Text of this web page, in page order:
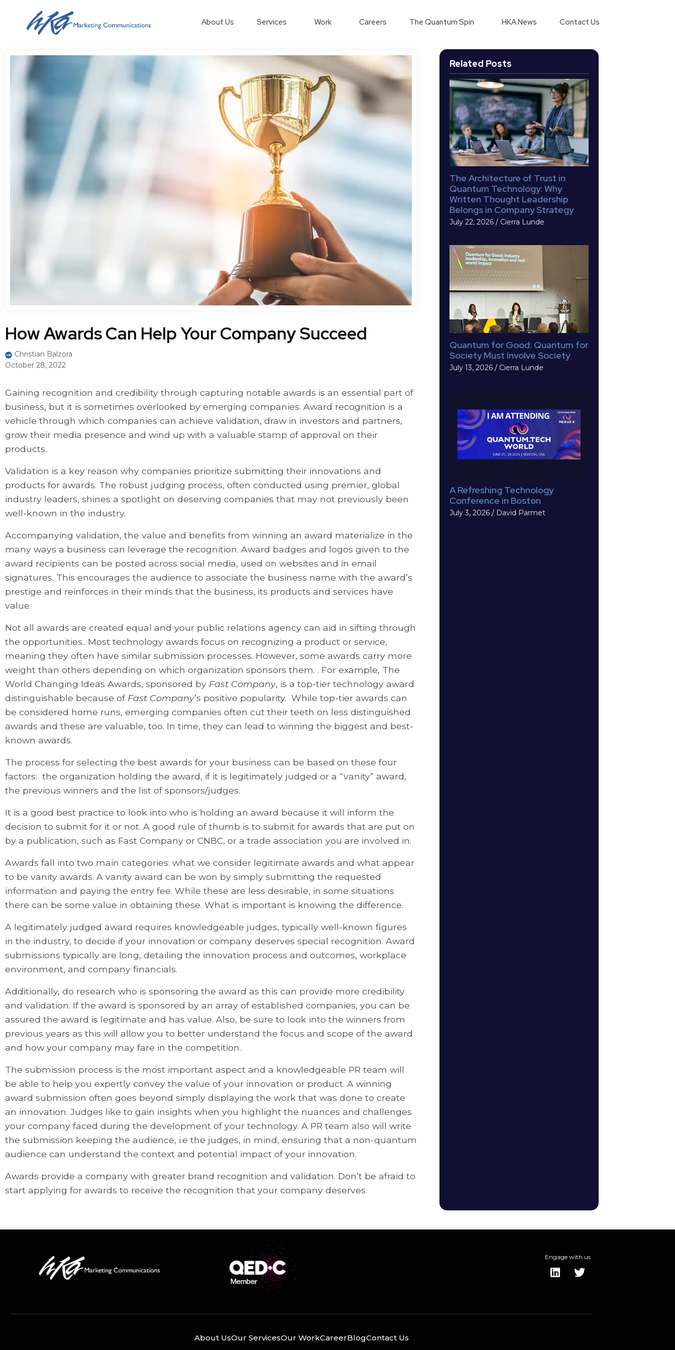
About Us Services Work Careers The Quantum Spin HKA News Contact Us
How Awards Can Help Your Company Succeed
Christian Balzora
October 28, 2022
Gaining recognition and credibility through capturing notable awards is an essential part of
business, but it is sometimes overlooked by emerging companies. Award recognition is a
vehicle through which companies can achieve validation, draw in investors and partners,
grow their media presence and wind up with a valuable stamp of approval on their
products.
Validation is a key reason why companies prioritize submitting their innovations and
products for awards. The robust judging process, often conducted using premier, global
industry leaders, shines a spotlight on deserving companies that may not previously been
well-known in the industry.
Accompanying validation, the value and benefits from winning an award materialize in the
many ways a business can leverage the recognition. Award badges and logos given to the
award recipients can be posted across social media, used on websites and in email
signatures. This encourages the audience to associate the business name with the award’s
prestige and reinforces in their minds that the business, its products and services have
value.
Not all awards are created equal and your public relations agency can aid in sifting through
the opportunities.. Most technology awards focus on recognizing a product or service,
meaning they often have similar submission processes. However, some awards carry more
weight than others depending on which organization sponsors them. . For example, The
World Changing Ideas Awards, sponsored by Fast Company, is a top-tier technology award
distinguishable because of Fast Company’s positive popularity. While top-tier awards can
be considered home runs, emerging companies often cut their teeth on less distinguished
awards and these are valuable, too. In time, they can lead to winning the biggest and best-
known awards.
The process for selecting the best awards for your business can be based on these four
factors: the organization holding the award, if it is legitimately judged or a “vanity” award,
the previous winners and the list of sponsors/judges.
It is a good best practice to look into who is holding an award because it will inform the
decision to submit for it or not. A good rule of thumb is to submit for awards that are put on
by a publication, such as Fast Company or CNBC, or a trade association you are involved in.
Awards fall into two main categories: what we consider legitimate awards and what appear
to be vanity awards. A vanity award can be won by simply submitting the requested
information and paying the entry fee. While these are less desirable, in some situations
there can be some value in obtaining these. What is important is knowing the difference.
A legitimately judged award requires knowledgeable judges, typically well-known figures
in the industry, to decide if your innovation or company deserves special recognition. Award
submissions typically are long, detailing the innovation process and outcomes, workplace
environment, and company financials.
Additionally, do research who is sponsoring the award as this can provide more credibility
and validation. If the award is sponsored by an array of established companies, you can be
assured the award is legitimate and has value. Also, be sure to look into the winners from
previous years as this will allow you to better understand the focus and scope of the award
and how your company may fare in the competition.
The submission process is the most important aspect and a knowledgeable PR team will
be able to help you expertly convey the value of your innovation or product. A winning
award submission often goes beyond simply displaying the work that was done to create
an innovation. Judges like to gain insights when you highlight the nuances and challenges
your company faced during the development of your technology. A PR team also will write
the submission keeping the audience, i.e the judges, in mind, ensuring that a non-quantum
audience can understand the context and potential impact of your innovation.
Awards provide a company with greater brand recognition and validation. Don’t be afraid to
start applying for awards to receive the recognition that your company deserves.
Related Posts
The Architecture of Trust in
Quantum Technology: Why
Written Thought Leadership
Belongs in Company Strategy
July 22, 2026 / Cierra Lunde
Quantum for Good: Quantum for
Society Must Involve Society
July 13, 2026 / Cierra Lunde
A Refreshing Technology
Conference in Boston
July 3, 2026 / David Parmet
Engage with us
About UsOur ServicesOur WorkCareerBlogContact Us